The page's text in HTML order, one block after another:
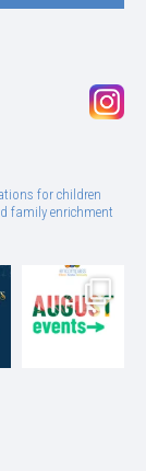
for children
family enrichment